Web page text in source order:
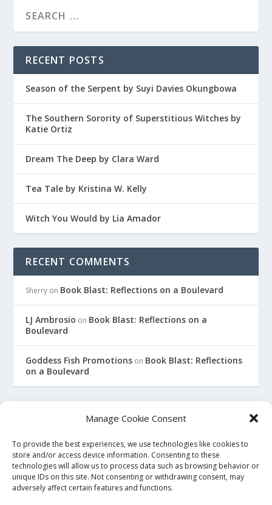
Manage Cookie Consent
To provide the best experiences, we use technologies like cookies to
store and/or access device information. Consenting to these
technologies will allow us to process data such as browsing behavior or
unique IDs on this site. Not consenting or withdrawing consent, may
adversely affect certain features and functions.
RECENT POSTS
Season of the Serpent by Suyi Davies Okungbowa
The Southern Sorority of Superstitious Witches by
Katie Ortiz
Dream The Deep by Clara Ward
Tea Tale by Kristina W. Kelly
Witch You Would by Lia Amador
RECENT COMMENTS
Sherry on Book Blast: Reflections on a Boulevard
LJ Ambrosio on Book Blast: Reflections on a
Boulevard
Goddess Fish Promotions on Book Blast: Reflections
on a Boulevard
This site is an affiliate for Amazon, Smashwords, and Barnes
and Noble. When you click on a link to purchase a book, we
may earn a small commission. This will not affect the price
you pay at the store. All links to bookstore sites will be